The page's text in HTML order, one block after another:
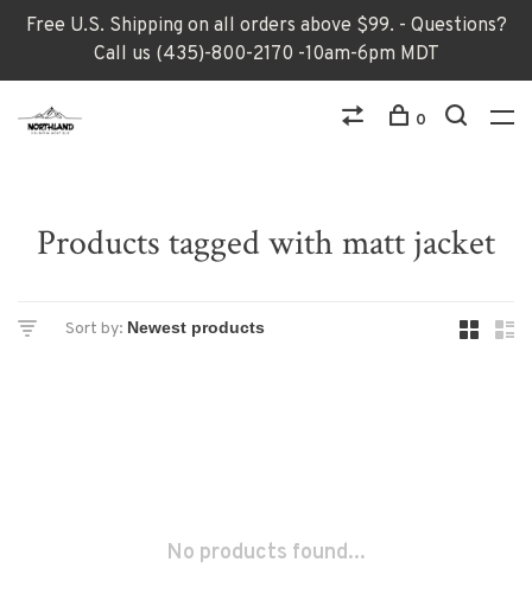
Free U.S. Shipping on all orders above $99. - Questions?
Call us (435)-800-2170 -10am-6pm MDT
0
Products tagged with matt jacket
Sort by:
No products found...